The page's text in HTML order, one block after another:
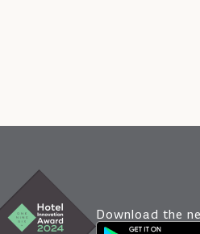
Download the